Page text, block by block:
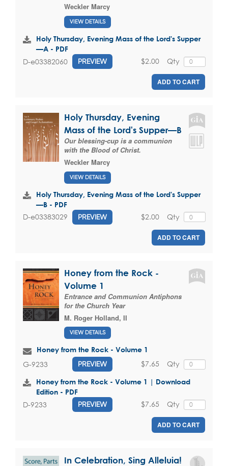
Weckler Marcy
VIEW DETAILS
Holy Thursday, Evening Mass of the Lord's Supper
—A - PDF
D-e03382060 PREVIEW Qty
$2.00
ADD TO CART
Holy Thursday, Evening
Mass of the Lord's Supper—B
Our blessing-cup is a communion
with the Blood of Christ.
Weckler Marcy
VIEW DETAILS
Holy Thursday, Evening Mass of the Lord's Supper
—B - PDF
D-e03383029 PREVIEW Qty
$2.00
ADD TO CART
Honey from the Rock -
Volume 1
Entrance and Communion Antiphons
for the Church Year
M. Roger Holland, II
VIEW DETAILS
Honey from the Rock - Volume 1
G-9233 PREVIEW Qty
$7.65
Honey from the Rock - Volume 1 | Download
Edition - PDF
D-9233 PREVIEW Qty
$7.65
ADD TO CART
In Celebration, Sing Alleluia!